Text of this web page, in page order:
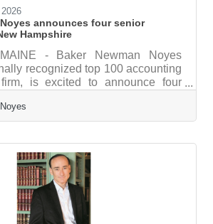
announces four senior
Hampshire
- Baker Newman Noyes
recognized top 100 accounting
is excited to announce four
offices, and an additional five
staff. “Recognizing the
year,” said President & Chief
Darren Hurlburt. “Across all levels
these incredible professionals
excellent